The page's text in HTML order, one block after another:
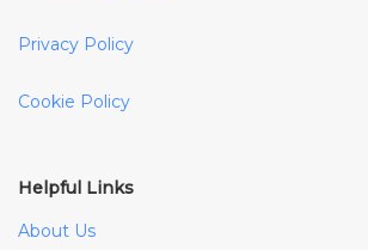
Privacy Policy
Cookie Policy
Helpful Links
About Us